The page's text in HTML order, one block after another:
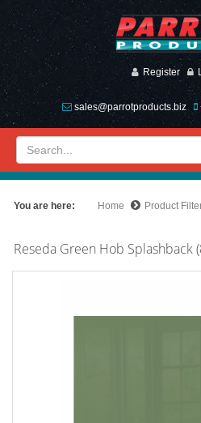
Register
sales@parrotproducts.biz
You are here: Home Product
Reseda Green Hob Splashback